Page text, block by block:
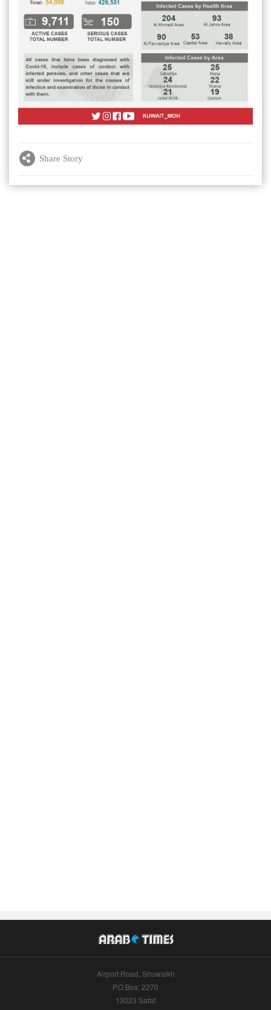
Share Story
Airport Road, Shuwaikh
P.O.Box: 2270
13023 Safat